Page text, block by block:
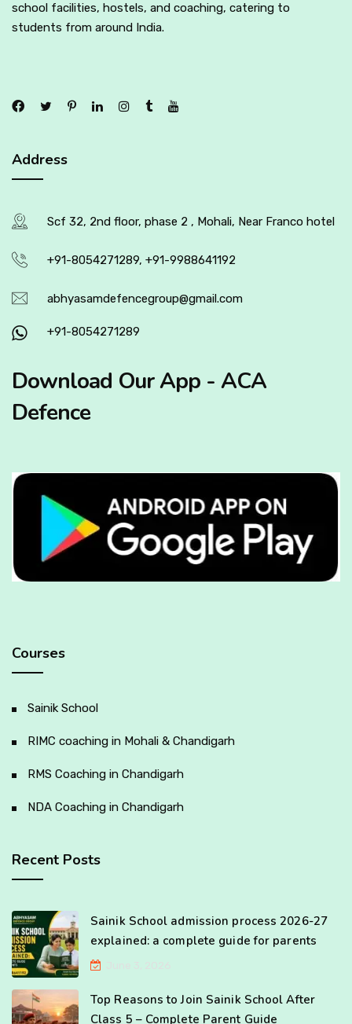
school facilities, hostels, and coaching, catering to
students from around India.
Address
Scf 32, 2nd floor, phase 2 , Mohali, Near Franco hotel
+91-8054271289, +91-9988641192
abhyasamdefencegroup@gmail.com
+91-8054271289
Download Our App - ACA
Defence
Courses
Sainik School
RIMC coaching in Mohali & Chandigarh
RMS Coaching in Chandigarh
NDA Coaching in Chandigarh
Recent Posts
Sainik School admission process 2026-27
explained: a complete guide for parents
Top Reasons to Join Sainik School After
Class 5 – Complete Parent Guide